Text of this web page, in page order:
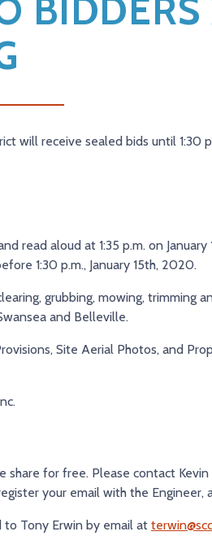
will receive sealed bids until 1:30
read aloud at 1:35 p.m. on
1:30 p.m., January 15th, 2020.
grubbing, mowing, trimming
and Belleville.
Site Aerial Photos, and
share for free. Please contact
your email with the
Tony Erwin by email at